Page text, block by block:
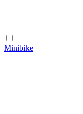
Minibike